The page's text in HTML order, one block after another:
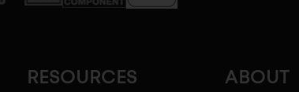
RESOURCES ABOUT